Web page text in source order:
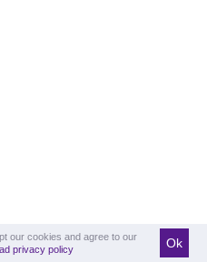
our cookies and agree to our
privacy policy Ok